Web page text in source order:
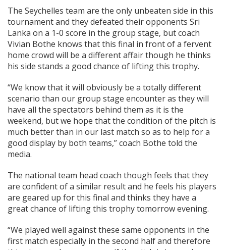
The Seychelles team are the only unbeaten side in this
tournament and they defeated their opponents Sri
Lanka on a 1-0 score in the group stage, but coach
Vivian Bothe knows that this final in front of a fervent
home crowd will be a different affair though he thinks
his side stands a good chance of lifting this trophy.
“We know that it will obviously be a totally different
scenario than our group stage encounter as they will
have all the spectators behind them as it is the
weekend, but we hope that the condition of the pitch is
much better than in our last match so as to help for a
good display by both teams,” coach Bothe told the
media.
The national team head coach though feels that they
are confident of a similar result and he feels his players
are geared up for this final and thinks they have a
great chance of lifting this trophy tomorrow evening.
“We played well against these same opponents in the
first match especially in the second half and therefore